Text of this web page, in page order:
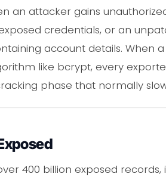
an attacker gains
credentials, or an
account details. When
like bcrypt, every
phase that normally
400 billion exposed